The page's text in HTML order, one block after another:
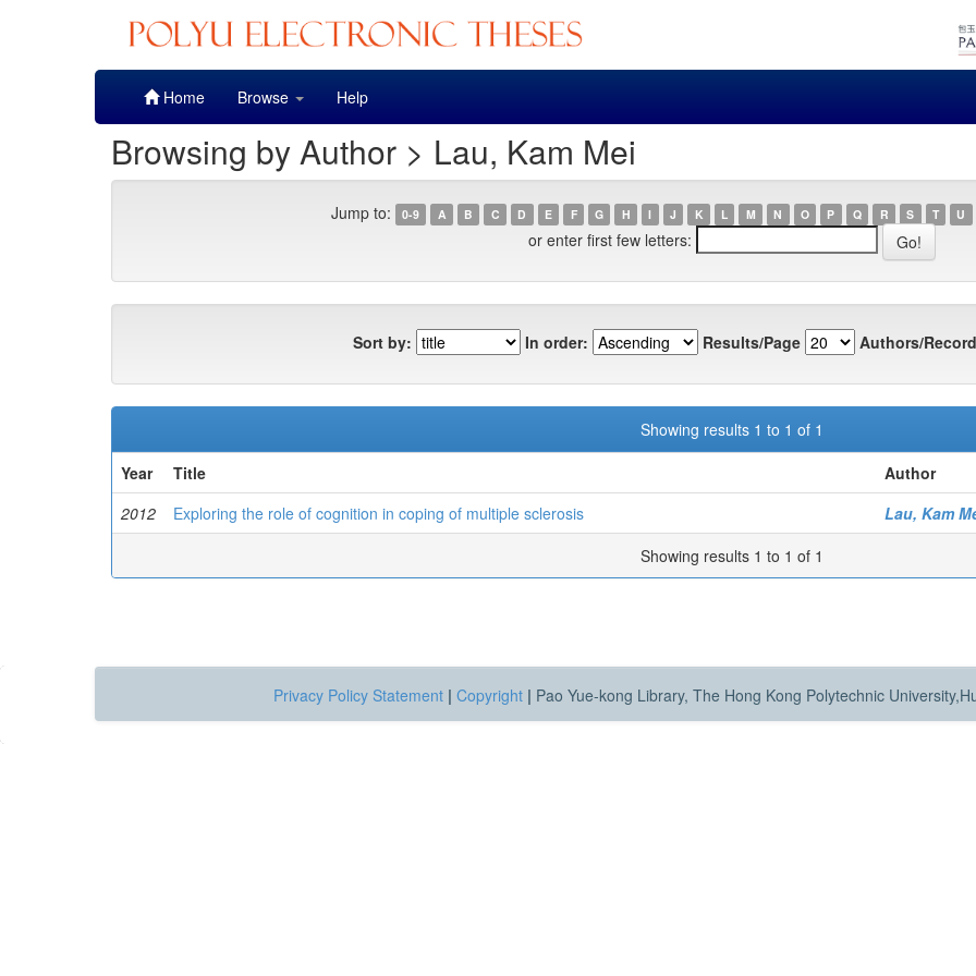
Home Browse Help
Browsing by Author > Lau, Kam Mei
Jump to: 0-9 A B C D E F G H I J K L M N O P Q R S T U
or enter first few letters:
Sort by: In order: Results/Page Authors/
Showing results 1 to 1 of 1
Year
Title
Author
2012
Exploring the role of cognition in coping of multiple sclerosis
Lau, Kam
Showing results 1 to 1 of 1
Privacy Policy Statement | Copyright | Pao Yue-kong Library, The Hong Kong Polytechnic